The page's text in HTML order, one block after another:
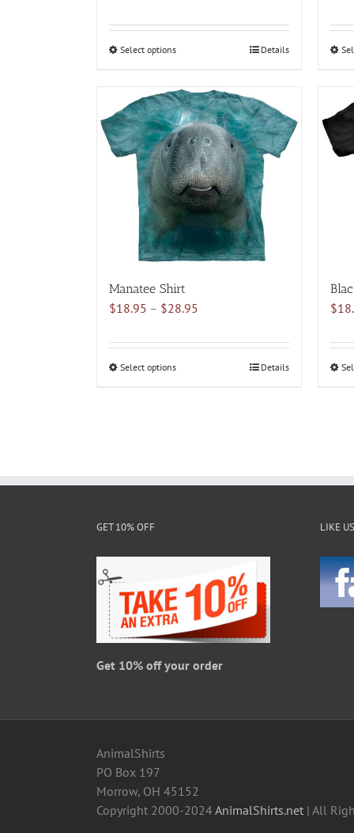
$18.95
Select optionsThis
has
multiple
variants.
The
options
may
be
on
the
Details
Manatee Shirt
$18.95 – $28.95
$18.95
Select optionsThis
options
on
product
page
Details
$
GET 10% OFF
Get 10% off your order
LIKE
AnimalShirts
PO Box 197
Morrow, OH 45152
Copyright 2000-2024AnimalShirts.net | All